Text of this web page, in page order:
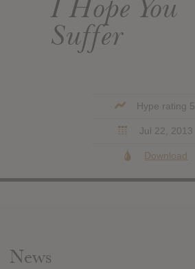
I Hope You
Suffer
Hype rating 5
Jul 22, 2013
Download
News